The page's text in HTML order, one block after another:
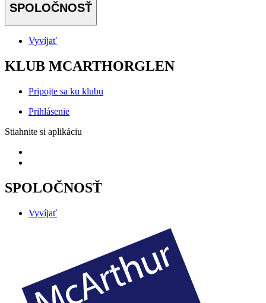
SPOLOČNOSŤ
Vyvíjať
KLUB MCARTHORGLEN
Pripojte sa ku klubu
Prihlásenie
Stiahnite si aplikáciu
SPOLOČNOSŤ
Vyvíjať